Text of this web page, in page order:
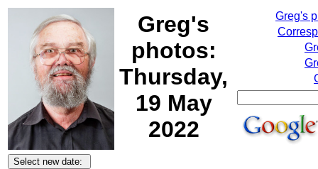
Greg's
photos:
Thursday,
19 May
2022
Greg's